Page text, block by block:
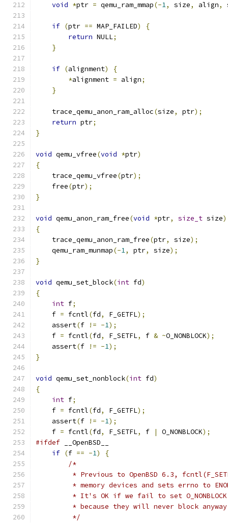
void *ptr = qemu_ram_mmap(-1, size, align,
if (ptr == MAP_FAILED)
{
return NULL;
}
if (alignment)
{
*alignment = align;
}
    trace_qemu_anon_ram_alloc
(size, ptr);
return ptr;
}
void qemu_vfree(void *ptr)
{
    trace_qemu_vfree
(ptr);
    free
(ptr);
}
void qemu_anon_ram_free(void *ptr, size_t size)
{
    trace_qemu_anon_ram_free
(ptr, size);
    qemu_ram_munmap
(-1, ptr, size);
}
void qemu_set_block(int fd)
{
int f;
    f
= fcntl(fd, F_GETFL);
    assert
(f != -1);
    f
= fcntl(fd, F_SETFL, f & ~O_NONBLOCK);
    assert
(f != -1);
}
void qemu_set_nonblock(int fd)
{
int f;
    f
= fcntl(fd, F_GETFL);
    assert
(f != -1);
    f
= fcntl(fd, F_SETFL, f | O_NONBLOCK);
#ifdef __OpenBSD__
if (f == -1)
{
/*
* Previous to OpenBSD 6.3,
* memory devices and sets errno to
* It's OK if we fail to set
* because they will never block
         */